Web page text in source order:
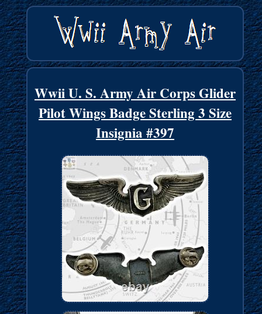
Wwii U. S. Army Air Corps Glider
Pilot Wings Badge Sterling 3 Size
Insignia #397